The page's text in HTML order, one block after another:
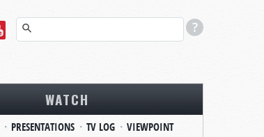
WATCH
PRESENTATIONS TV LOG VIEWPOINT